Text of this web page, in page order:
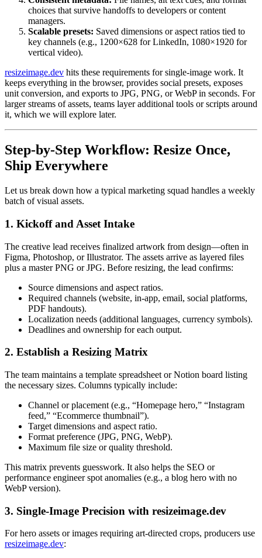
choices that survive handoffs to developers or content
managers.
Scalable presets: Saved dimensions or aspect ratios tied to
key channels (e.g., 1200×628 for LinkedIn, 1080×1920 for
vertical video).
resizeimage.dev hits these requirements for single-image work. It
keeps everything in the browser, provides social presets, exposes
unit conversion, and exports to JPG, PNG, or WebP in seconds. For
larger streams of assets, teams layer additional tools or scripts around
it, which we will explore later.
Step-by-Step Workflow: Resize Once,
Ship Everywhere
Let us break down how a typical marketing squad handles a weekly
batch of visual assets.
1. Kickoff and Asset Intake
The creative lead receives finalized artwork from design—often in
Figma, Photoshop, or Illustrator. The assets arrive as layered files
plus a master PNG or JPG. Before resizing, the lead confirms:
Source dimensions and aspect ratios.
Required channels (website, in-app, email, social platforms,
PDF handouts).
Localization needs (additional languages, currency symbols).
Deadlines and ownership for each output.
2. Establish a Resizing Matrix
The team maintains a template spreadsheet or Notion board listing
the necessary sizes. Columns typically include:
Channel or placement (e.g., “Homepage hero,” “Instagram
feed,” “Ecommerce thumbnail”).
Target dimensions and aspect ratio.
Format preference (JPG, PNG, WebP).
Maximum file size or quality threshold.
This matrix prevents guesswork. It also helps the SEO or
performance engineer spot anomalies (e.g., a blog hero with no
WebP version).
3. Single-Image Precision with resizeimage.dev
For hero assets or images requiring art-directed crops, producers use
resizeimage.dev: